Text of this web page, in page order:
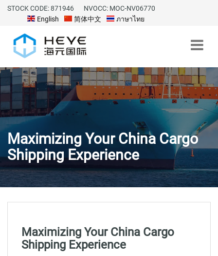
STOCK CODE: 871946
NVOCC: MOC-NV06770
English
简体中文 ภาษาไทย
Maximizing Your China Cargo
Shipping Experience
Maximizing Your China Cargo
Shipping Experience